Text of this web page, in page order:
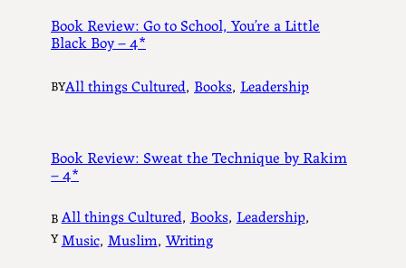
Book Review: Go to School, You’re a Little
Black Boy – 4*
BYAll things Cultured, Books, Leadership
Book Review: Sweat the Technique by Rakim
– 4*
B
Y
All things Cultured, Books, Leadership
Music, Muslim, Writing